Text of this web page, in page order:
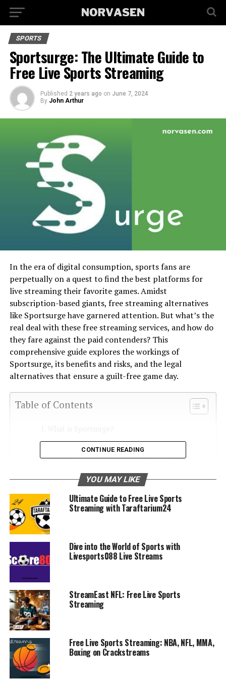
SPORTS
Sportsurge: The Ultimate Guide to
Free Live Sports Streaming
Published 2 years ago on June 7, 2024
By John Arthur
In the era of digital consumption, sports fans are
perpetually on a quest to find the best platforms for
live streaming their favorite games. Amidst
subscription-based giants, free streaming alternatives
like Sportsurge have garnered attention. But what’s the
real deal with these free streaming services, and how do
they fare against the paid contenders? This
comprehensive guide explores the workings of
Sportsurge, its benefits and risks, and the legal
alternatives that ensure a guilt-free game day.
Table of Contents
How Does Sportsurge Work?
Sportsurge
Alternatives to Sportsurge
Conclusion
FAQS
1. Is Sportsurge legal to use?
Sportsurge?
4. Can I watch all sports on Sportsurge?
CONTINUE READING
YOU MAY LIKE
Ultimate Guide to Free Live Sports
Streaming with Taraftarium24
Dive into the World of Sports with
Livesports088 Live Streams
StreamEast NFL: Free Live Sports
Streaming
Free Live Sports Streaming: NBA, NFL, MMA,
Boxing on Crackstreams